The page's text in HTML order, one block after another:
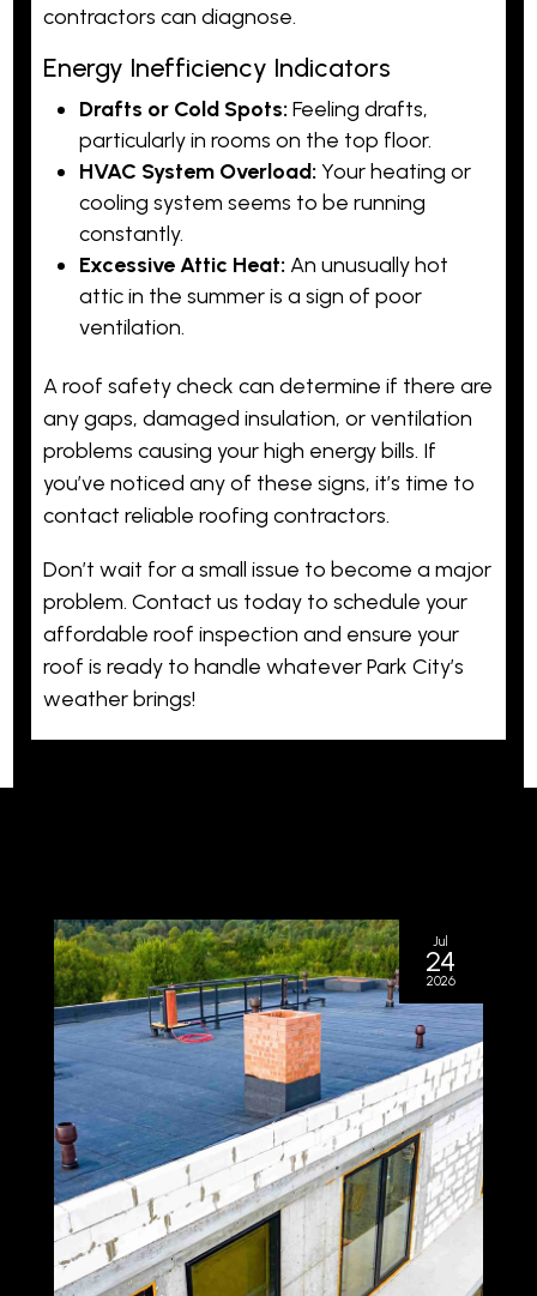
contractors can diagnose.
Energy Inefficiency Indicators
Drafts or Cold Spots: Feeling drafts,
particularly in rooms on the top floor.
HVAC System Overload: Your heating or
cooling system seems to be running
constantly.
Excessive Attic Heat: An unusually hot
attic in the summer is a sign of poor
ventilation.
A roof safety check can determine if there are
any gaps, damaged insulation, or ventilation
problems causing your high energy bills. If
you’ve noticed any of these signs, it’s time to
contact reliable roofing contractors.
Don’t wait for a small issue to become a major
problem. Contact us today to schedule your
affordable roof inspection and ensure your
roof is ready to handle whatever Park City’s
weather brings!
Jul
24
2026